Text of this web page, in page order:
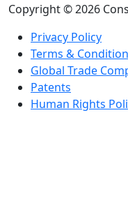
Copyright © 2026
Privacy Policy
Terms &
Global Trade
Patents
Human Rights